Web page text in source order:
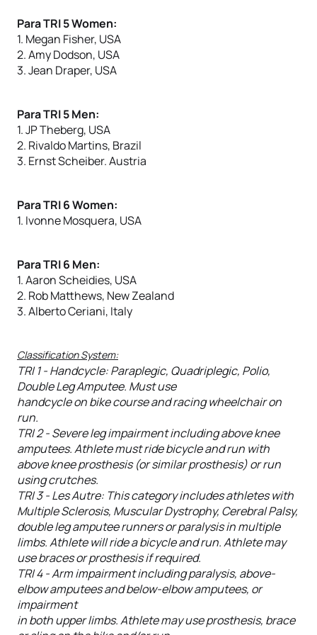
Para TRI 5 Women:
1. Megan Fisher, USA
2. Amy Dodson, USA
3. Jean Draper, USA
Para TRI 5 Men:
1. JP Theberg, USA
2. Rivaldo Martins, Brazil
3. Ernst Scheiber. Austria
Para TRI 6 Women:
1. Ivonne Mosquera, USA
Para TRI 6 Men:
1. Aaron Scheidies, USA
2. Rob Matthews, New Zealand
3. Alberto Ceriani, Italy
Classification System:
TRI 1 - Handcycle: Paraplegic, Quadriplegic, Polio,
Double Leg Amputee. Must use
handcycle on bike course and racing wheelchair on
run.
TRI 2 - Severe leg impairment including above knee
amputees. Athlete must ride bicycle and run with
above knee prosthesis (or similar prosthesis) or run
using crutches.
TRI 3 - Les Autre: This category includes athletes with
Multiple Sclerosis, Muscular Dystrophy, Cerebral Palsy,
double leg amputee runners or paralysis in multiple
limbs. Athlete will ride a bicycle and run. Athlete may
use braces or prosthesis if required.
TRI 4 - Arm impairment including paralysis, above-
elbow amputees and below-elbow amputees, or
impairment
in both upper limbs. Athlete may use prosthesis, brace